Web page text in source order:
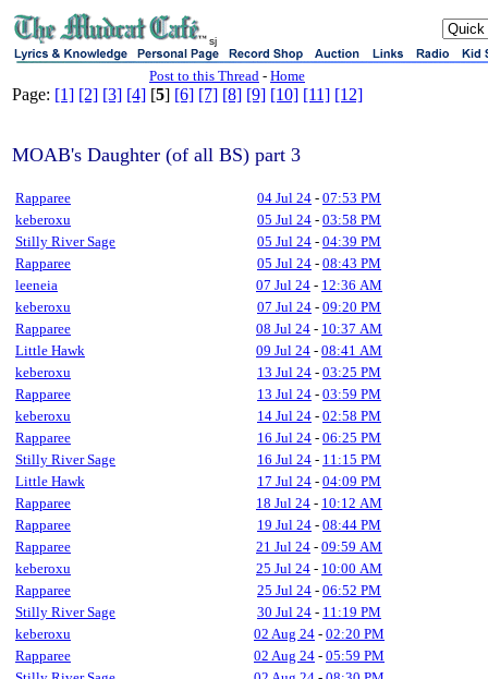
sj
Post to this Thread - Home
Page: [1] [2] [3] [4] [5] [6] [7] [8] [9] [10] [11] [12]
MOAB's Daughter (of all BS) part 3
Rapparee 04 Jul 24 - 07:53 PM
keberoxu
05 Jul 24 - 03:58 PM
Stilly River Sage
05 Jul 24 - 04:39 PM
Rapparee
05 Jul 24 - 08:43 PM
leeneia
07 Jul 24 - 12:36 AM
keberoxu
07 Jul 24 - 09:20 PM
Rapparee
08 Jul 24 - 10:37 AM
Little Hawk
09 Jul 24 - 08:41 AM
keberoxu
13 Jul 24 - 03:25 PM
Rapparee
13 Jul 24 - 03:59 PM
keberoxu
14 Jul 24 - 02:58 PM
Rapparee
16 Jul 24 - 06:25 PM
Stilly River Sage
16 Jul 24 - 11:15 PM
Little Hawk
17 Jul 24 - 04:09 PM
Rapparee
18 Jul 24 - 10:12 AM
Rapparee
19 Jul 24 - 08:44 PM
Rapparee
21 Jul 24 - 09:59 AM
keberoxu
25 Jul 24 - 10:00 AM
Rapparee
25 Jul 24 - 06:52 PM
Stilly River Sage
30 Jul 24 - 11:19 PM
keberoxu
02 Aug 24 - 02:20 PM
Rapparee
02 Aug 24 - 05:59 PM